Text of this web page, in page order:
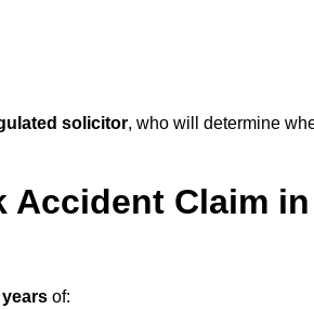
solicitor, who will determine
Accident Claim in
of: